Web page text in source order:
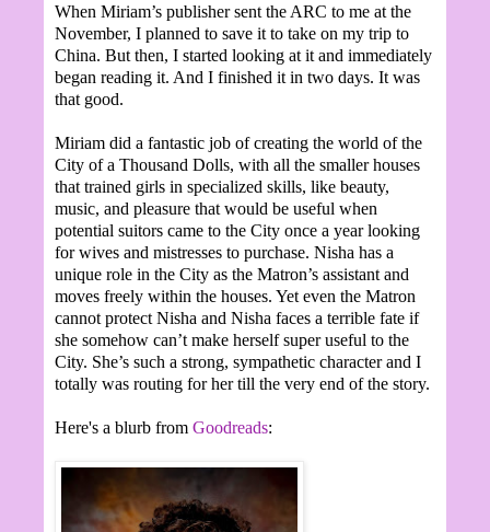
When Miriam’s publisher sent the ARC to me at the
November, I planned to save it to take on my trip to
China. But then, I started looking at it and immediately
began reading it. And I finished it in two days. It was
that good.
Miriam did a fantastic job of creating the world of the
City of a Thousand Dolls, with all the smaller houses
that trained girls in specialized skills, like beauty,
music, and pleasure that would be useful when
potential suitors came to the City once a year looking
for wives and mistresses to purchase. Nisha has a
unique role in the City as the Matron’s assistant and
moves freely within the houses. Yet even the Matron
cannot protect Nisha and Nisha faces a terrible fate if
she somehow can’t make herself super useful to the
City. She’s such a strong, sympathetic character and I
totally was routing for her till the very end of the story.
Here's a blurb from Goodreads: